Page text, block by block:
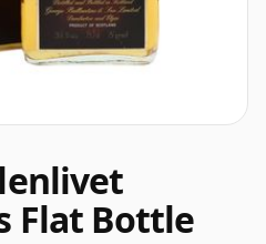
Flat Bottle